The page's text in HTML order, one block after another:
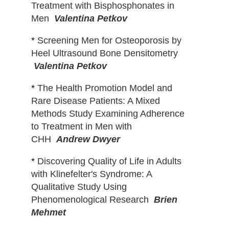
Treatment with Bisphosphonates in
Men Valentina Petkov
* Screening Men for Osteoporosis by
Heel Ultrasound Bone Densitometry
Valentina Petkov
* The Health Promotion Model and
Rare Disease Patients: A Mixed
Methods Study Examining Adherence
to Treatment in Men with
CHH Andrew Dwyer
* Discovering Quality of Life in Adults
with Klinefelter's Syndrome: A
Qualitative Study Using
Phenomenological Research Brien
Mehmet